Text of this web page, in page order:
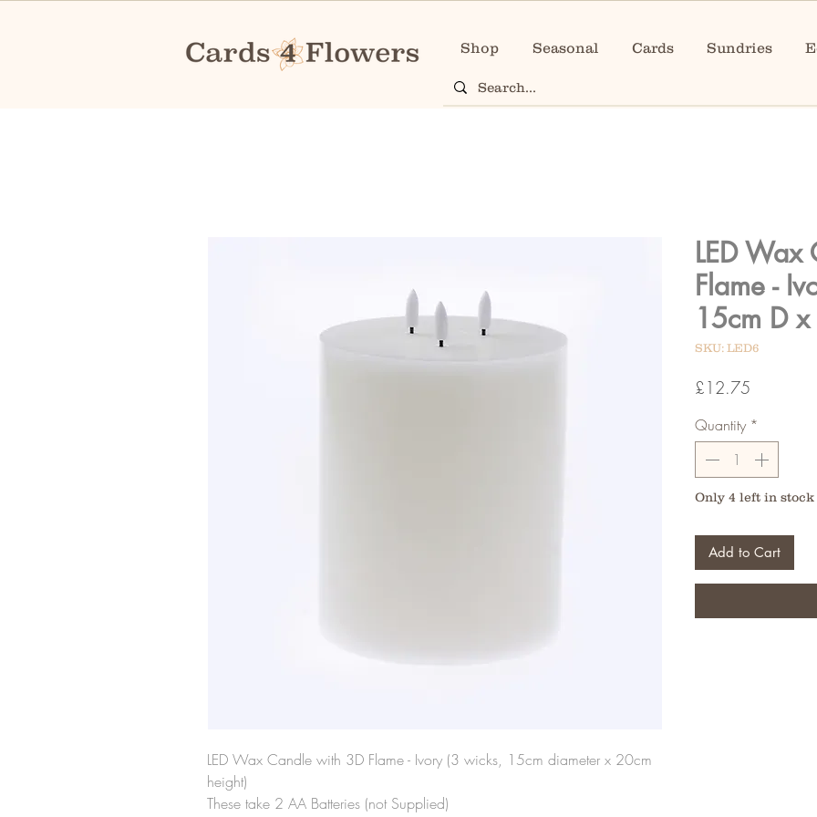
Shop Seasonal Cards Sundries
LED Wax Candle with 3D Flame - Ivory (3 wicks, 15cm diameter x 20cm
height)
These take 2 AA Batteries (not Supplied)
LED
Flame -
15cm D
SKU: LED6
£12.75
Quantity *
Only 4 left in stock
Add to Cart